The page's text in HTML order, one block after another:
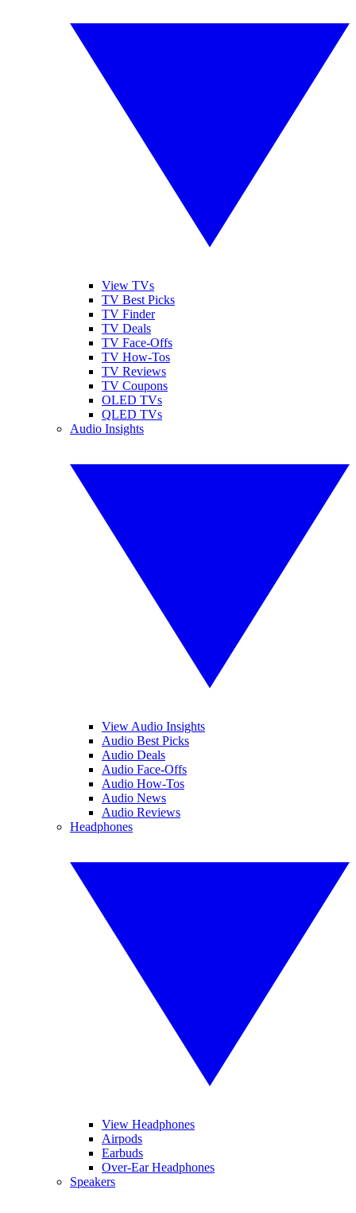
View TVs
TV Best Picks
TV Finder
TV Deals
TV Face-Offs
TV How-Tos
TV Reviews
TV Coupons
OLED TVs
QLED TVs
Audio Insights
View Audio Insights
Audio Best Picks
Audio Deals
Audio Face-Offs
Audio How-Tos
Audio News
Audio Reviews
Headphones
View Headphones
Airpods
Earbuds
Over-Ear Headphones
Speakers